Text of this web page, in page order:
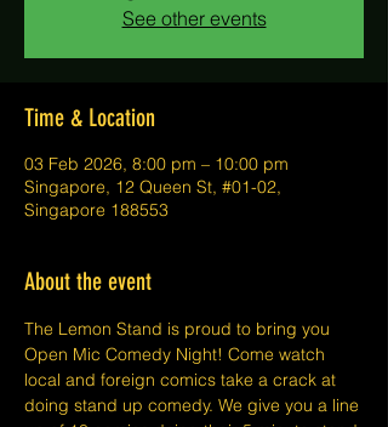
See other events
Time & Location
03 Feb 2026, 8:00 pm – 10:00 pm
Singapore, 12 Queen St, #01-02,
Singapore 188553
About the event
The Lemon Stand is proud to bring you
Open Mic Comedy Night! Come watch
local and foreign comics take a crack at
doing stand up comedy. We give you a line